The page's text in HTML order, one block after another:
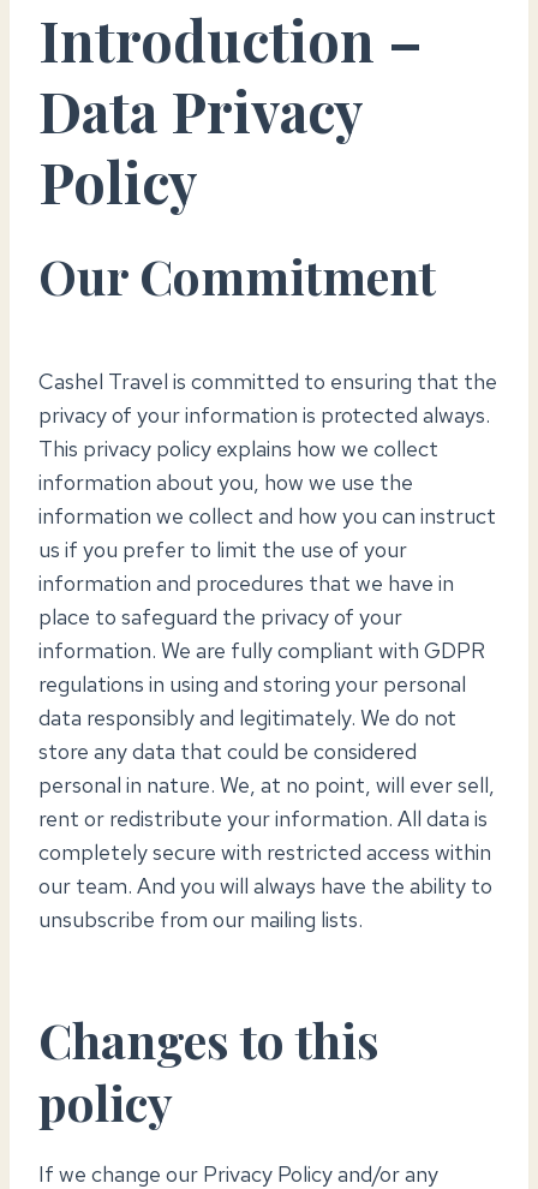
Introduction –
Data Privacy
Policy
Our Commitment
Cashel Travel is committed to ensuring that the
privacy of your information is protected always.
This privacy policy explains how we collect
information about you, how we use the
information we collect and how you can instruct
us if you prefer to limit the use of your
information and procedures that we have in
place to safeguard the privacy of your
information. We are fully compliant with GDPR
regulations in using and storing your personal
data responsibly and legitimately. We do not
store any data that could be considered
personal in nature. We, at no point, will ever sell,
rent or redistribute your information. All data is
completely secure with restricted access within
our team. And you will always have the ability to
unsubscribe from our mailing lists.
Changes to this
policy
If we change our Privacy Policy and/or any